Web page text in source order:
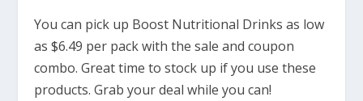
You can pick up Boost Nutritional Drinks as low
as $6.49 per pack with the sale and coupon
combo. Great time to stock up if you use these
products. Grab your deal while you can!